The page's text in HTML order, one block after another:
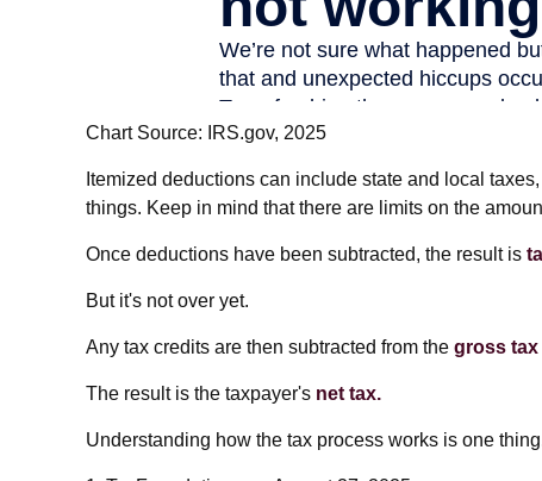
Chart Source: IRS.gov, 2025
Itemized deductions can include state and local
things. Keep in mind that there are limits on the
Once deductions have been subtracted, the result is
But it's not over yet.
Any tax credits are then subtracted from the gross tax
The result is the taxpayer's net tax.
Understanding how the tax process works is one